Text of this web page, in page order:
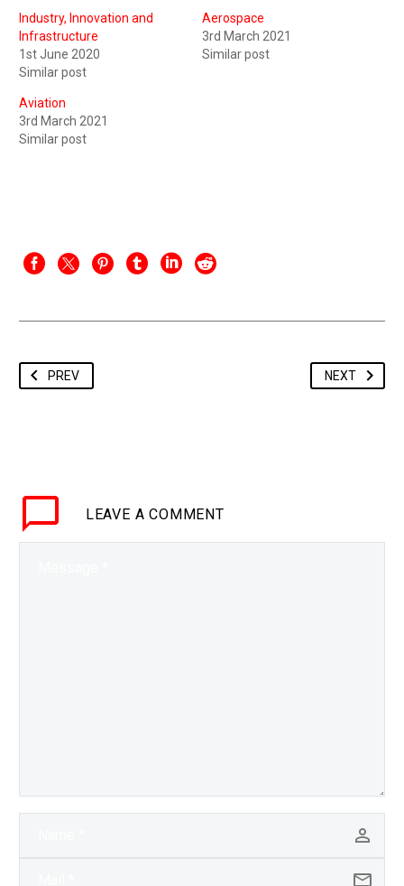
Industry, Innovation and
Infrastructure
1st June 2020
Similar post
Aerospace
3rd March 2021
Similar post
Aviation
3rd March 2021
Similar post
PREV NEXT
LEAVE A COMMENT